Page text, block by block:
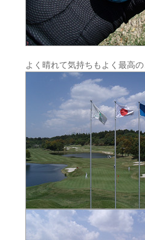
よく晴れて気持ちもよく最高